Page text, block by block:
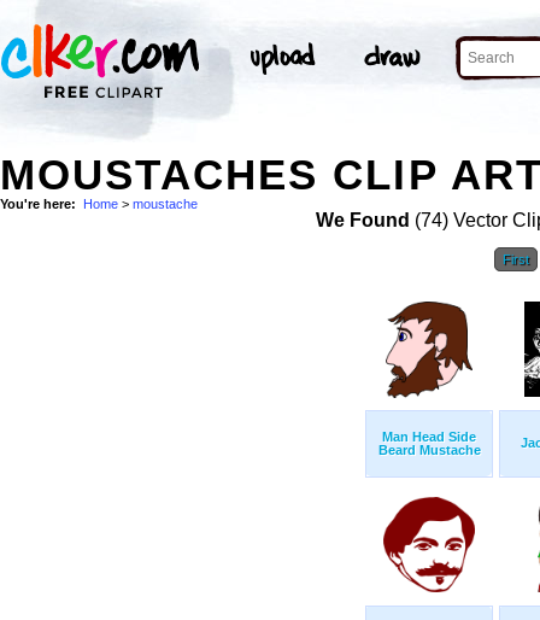
MOUSTACHES CLIP
You're here: Home > moustache
We Found (74) Vector
First
Man Head Side
Beard Mustache